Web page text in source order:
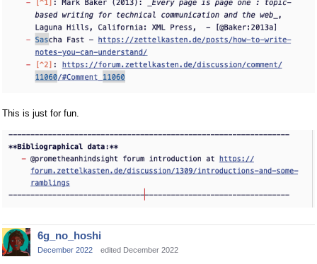
This is just for fun.
6g_no_hoshi
December 2022 edited December 2022